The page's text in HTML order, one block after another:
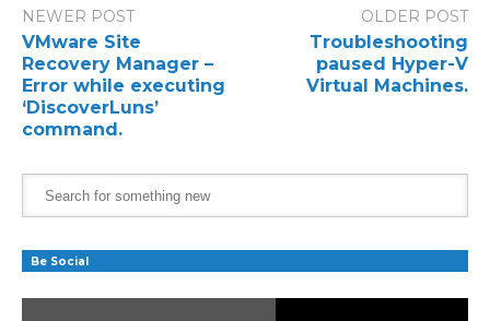
NEWER POST
VMware Site
Recovery Manager –
Error while executing
‘DiscoverLuns’
command.
OLDER POST
Troubleshooting
paused Hyper-V
Virtual Machines.
Be Social